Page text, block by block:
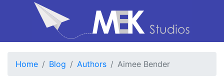
Home Blog Authors Aimee Bender